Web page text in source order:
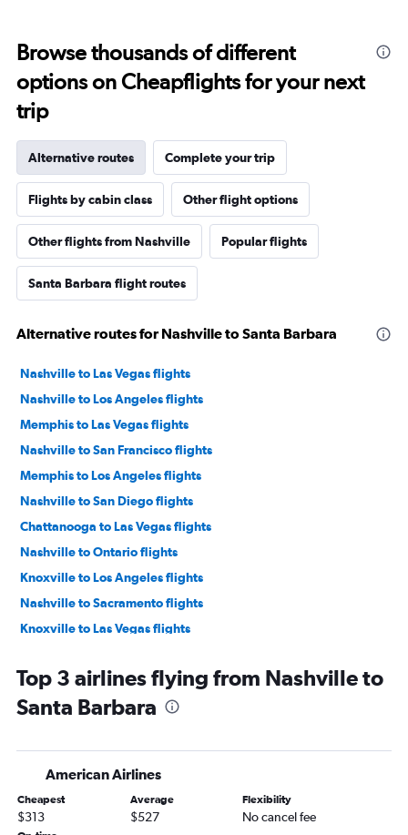
Browse thousands of different
options on Cheapflights for your next
trip
Alternative routes Complete your trip
Flights by cabin class Other flight options
Other flights from Nashville Popular flights
Santa Barbara flight routes
Alternative routes for Nashville to Santa Barbara
Nashville to Las Vegas flights
Nashville to Los Angeles flights
Memphis to Las Vegas flights
Nashville to San Francisco flights
Memphis to Los Angeles flights
Nashville to San Diego flights
Chattanooga to Las Vegas flights
Nashville to Ontario flights
Knoxville to Los Angeles flights
Nashville to Sacramento flights
Knoxville to Las Vegas flights
Knoxville to San Diego flights
Memphis to San Diego flights
Knoxville to Ontario flights
Memphis to Ontario flights
Chattanooga to Los Angeles flights
Top 3 airlines flying from Nashville to
Santa Barbara
American Airlines
Cheapest
$313
Average
$527
Flexibility
No cancel fee